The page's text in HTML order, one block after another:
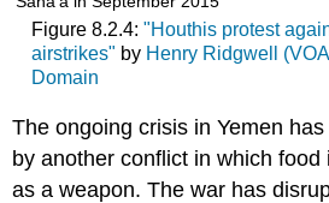
Figure 8.2.4: "Houthis protest
airstrikes" by Henry Ridgwell
Domain
The ongoing crisis in Yemen
by another conflict in which food
as a weapon. The war has